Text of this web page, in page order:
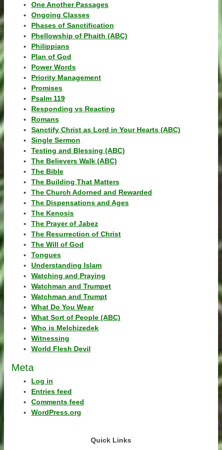
One Another Passages
Ongoing Classes
Phases of Sanctification
Phellowship of Phaith (ABC)
Philippians
Plan of God
Power Words
Priority Management
Promises
Psalm 119
Responding vs Reacting
Romans
Sanctify Christ as Lord in Your Hearts (ABC)
Single Sermon
Testing and Blessing (ABC)
The Believers Walk (ABC)
The Bible
The Building That Matters
The Church Adorned and Rewarded
The Dispensations and Ages
The Kenosis
The Prayer of Jabez
The Resurrection of Christ
The Will of God
Tongues
Understanding Islam
Watching and Praying
Watchman and Trumpet
Watchman and Trumpt
What Do You Wear
What Sort of People (ABC)
Who is Melchizedek
Witnessing
World Flesh Devil
Meta
Log in
Entries feed
Comments feed
WordPress.org
Quick Links